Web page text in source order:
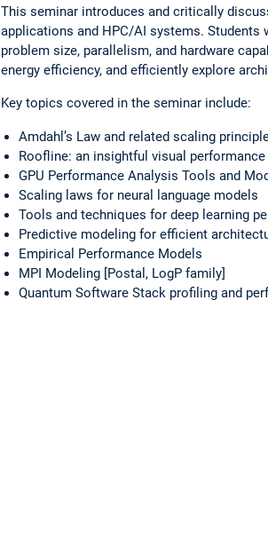
This seminar introduces and critically
applications and HPC/AI systems.
problem size, parallelism, and hardware
energy efficiency, and efficiently explore
Key topics covered in the seminar include:
Amdahl’s Law and related scaling
Roofline: an insightful visual
GPU Performance Analysis Tools and
Scaling laws for neural language models
Tools and techniques for deep learning
Predictive modeling for efficient
Empirical Performance Models
MPI Modeling [Postal, LogP family]
Quantum Software Stack profiling and